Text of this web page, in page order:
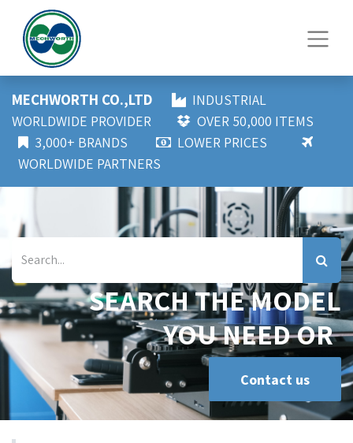
MECHWORTH CO.,LTD
INDUSTRIAL
WORLDWIDE PROVIDER
OVER 50,000 ITEMS
3,000+ BRANDS
LOWER PRICES
WORLDWIDE PARTNERS
SEARCH THE MODEL
YOU NEED OR
Contact us